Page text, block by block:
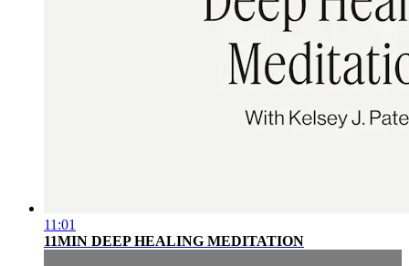
11:01
11MIN DEEP HEALING MEDITATION